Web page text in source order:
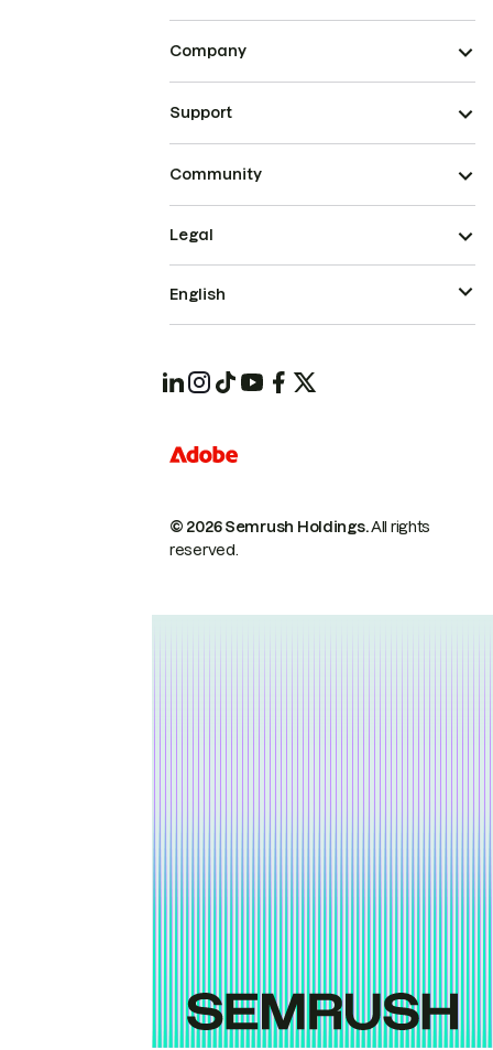
Company
Support
Community
© 2026 Semrush Holdings.All rights
reserved.
Legal
English